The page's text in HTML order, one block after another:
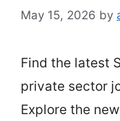
May 15, 2026 by
Find the latest
private sector
Explore the